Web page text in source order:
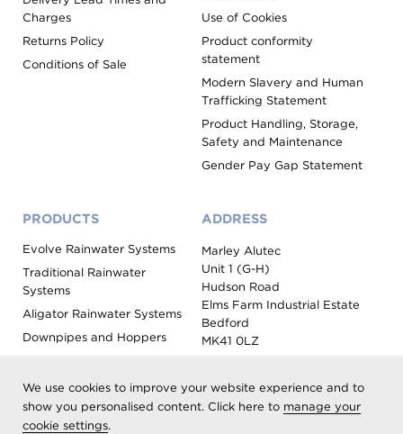
We use cookies to improve your website experience and to
show you personalised content. Click here to manage your
cookie settings.
Charges
Returns Policy
Conditions of Sale
Use of Cookies
Product conformity
statement
Modern Slavery and Human
Trafficking Statement
Product Handling, Storage,
Safety and Maintenance
Gender Pay Gap Statement
PRODUCTS
Evolve Rainwater Systems
Traditional Rainwater
Systems
Aligator Rainwater Systems
Downpipes and Hoppers
Roof Outlet Systems
Sundries, Tools and
ADDRESS
Marley Alutec
Unit 1 (G-H)
Hudson Road
Elms Farm Industrial Estate
Bedford
MK41 0LZ